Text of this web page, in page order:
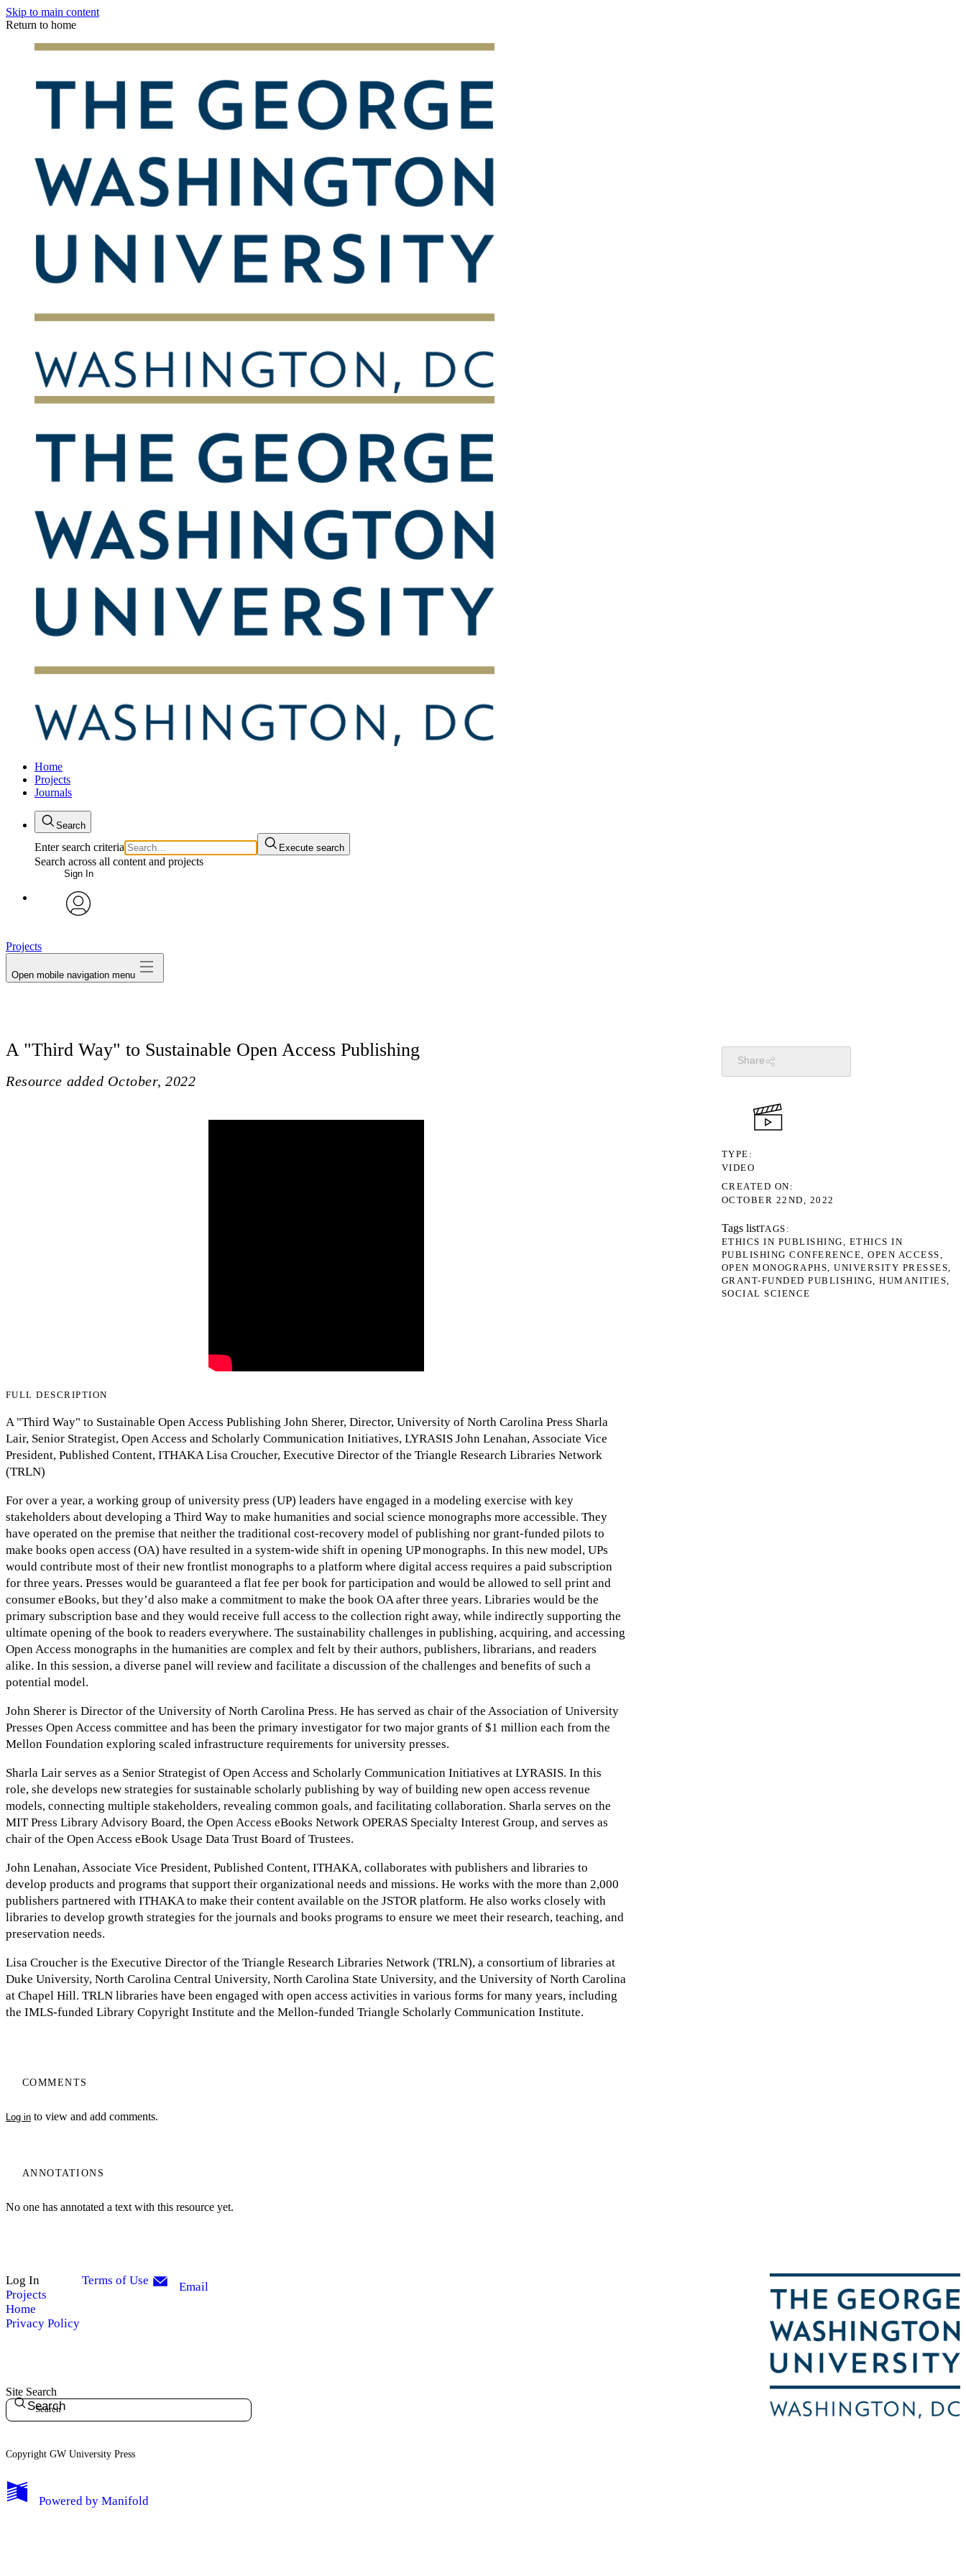
Skip to main content
Return to home
Home
Projects
Journals
Search
Enter search criteria Execute search
Search across all content and projects
Sign In
My Notes + Comments
Projects
Open mobile navigation menu
A "Third Way" to Sustainable Open Access Publishing
Resource added October, 2022
FULL DESCRIPTION
A "Third Way" to Sustainable Open Access Publishing John Sherer, Director, University of North Carolina Press Sharla
Lair, Senior Strategist, Open Access and Scholarly Communication Initiatives, LYRASIS John Lenahan, Associate Vice
President, Published Content, ITHAKA Lisa Croucher, Executive Director of the Triangle Research Libraries Network
(TRLN)
For over a year, a working group of university press (UP) leaders have engaged in a modeling exercise with key
stakeholders about developing a Third Way to make humanities and social science monographs more accessible. They
have operated on the premise that neither the traditional cost-recovery model of publishing nor grant-funded pilots to
make books open access (OA) have resulted in a system-wide shift in opening UP monographs. In this new model, UPs
would contribute most of their new frontlist monographs to a platform where digital access requires a paid subscription
for three years. Presses would be guaranteed a flat fee per book for participation and would be allowed to sell print and
consumer eBooks, but they’d also make a commitment to make the book OA after three years. Libraries would be the
primary subscription base and they would receive full access to the collection right away, while indirectly supporting the
ultimate opening of the book to readers everywhere. The sustainability challenges in publishing, acquiring, and accessing
Open Access monographs in the humanities are complex and felt by their authors, publishers, librarians, and readers
alike. In this session, a diverse panel will review and facilitate a discussion of the challenges and benefits of such a
potential model.
John Sherer is Director of the University of North Carolina Press. He has served as chair of the Association of University
Presses Open Access committee and has been the primary investigator for two major grants of $1 million each from the
Mellon Foundation exploring scaled infrastructure requirements for university presses.
Sharla Lair serves as a Senior Strategist of Open Access and Scholarly Communication Initiatives at LYRASIS. In this
role, she develops new strategies for sustainable scholarly publishing by way of building new open access revenue
models, connecting multiple stakeholders, revealing common goals, and facilitating collaboration. Sharla serves on the
MIT Press Library Advisory Board, the Open Access eBooks Network OPERAS Specialty Interest Group, and serves as
chair of the Open Access eBook Usage Data Trust Board of Trustees.
John Lenahan, Associate Vice President, Published Content, ITHAKA, collaborates with publishers and libraries to
develop products and programs that support their organizational needs and missions. He works with the more than 2,000
publishers partnered with ITHAKA to make their content available on the JSTOR platform. He also works closely with
libraries to develop growth strategies for the journals and books programs to ensure we meet their research, teaching, and
preservation needs.
Lisa Croucher is the Executive Director of the Triangle Research Libraries Network (TRLN), a consortium of libraries at
Duke University, North Carolina Central University, North Carolina State University, and the University of North Carolina
at Chapel Hill. TRLN libraries have been engaged with open access activities in various forms for many years, including
the IMLS-funded Library Copyright Institute and the Mellon-funded Triangle Scholarly Communication Institute.
COMMENTS
Log in to view and add comments.
ANNOTATIONS
No one has annotated a text with this resource yet.
Share
TYPE
VIDEO
CREATED ON
OCTOBER 22ND, 2022
Tags listTAGS
ETHICS IN PUBLISHING
ETHICS IN
PUBLISHING CONFERENCE OPEN ACCESS
OPEN MONOGRAPHS UNIVERSITY PRESSES
GRANT-FUNDED PUBLISHING HUMANITIES
SOCIAL SCIENCE
Log In
Projects
Home
Privacy Policy
Terms of Use Email
Site Search
Search
Copyright GW University Press
Powered by Manifold